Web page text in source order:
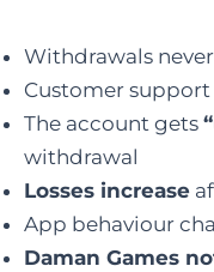
Withdrawals
Customer
The account gets
withdrawal
Losses increase
App behaviour
Daman Games